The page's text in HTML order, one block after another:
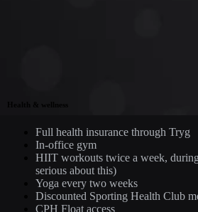
Health & wellness
Full health insurance through Tryg
In-office gym
HIIT workouts twice a week,
serious about this)
Yoga every two weeks
Discounted Sporting Health Club
CPH Float access